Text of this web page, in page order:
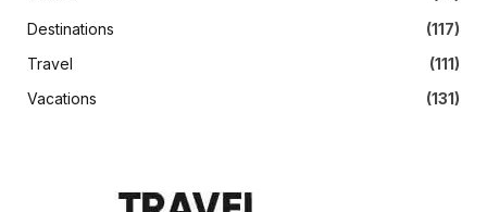
Destinations
(117)
Travel
(111)
Vacations
(131)